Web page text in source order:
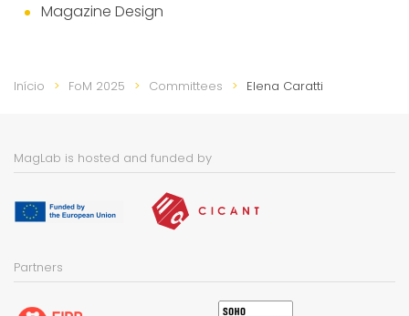
Magazine Design
Início FoM 2025 Committees Elena Caratti
MagLab is hosted and funded by
Partners